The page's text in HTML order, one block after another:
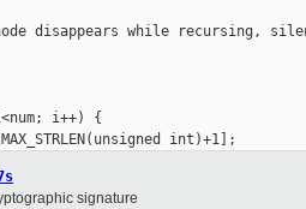
disappears while recursing,
i++) {
signature